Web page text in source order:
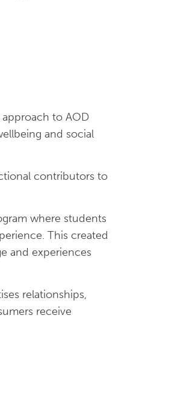
to AOD
and social
contributors to
where students
This created
and experiences
relationships,
receive